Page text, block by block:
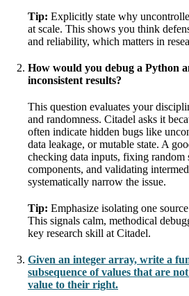
Tip: Explicitly state why
at scale. This shows you think
and reliability, which matters in
How would you debug a Python
inconsistent results?
This question evaluates your
and randomness. Citadel asks it
often indicate hidden bugs like
data leakage, or mutable state. A
checking data inputs, fixing random
components, and validating
systematically narrow the issue.
Tip: Emphasize isolating one
This signals calm, methodical
key research skill at Citadel.
Given an integer array, write a
subsequence of values that are
value to their right.